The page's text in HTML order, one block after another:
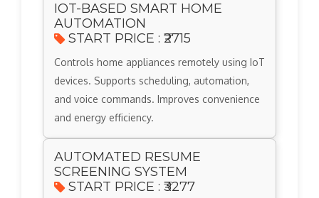
IOT-BASED SMART HOME
AUTOMATION
START PRICE : ₹2715
Controls home appliances remotely using IoT
devices. Supports scheduling, automation,
and voice commands. Improves convenience
and energy efficiency.
AUTOMATED RESUME
SCREENING SYSTEM
START PRICE : ₹3277